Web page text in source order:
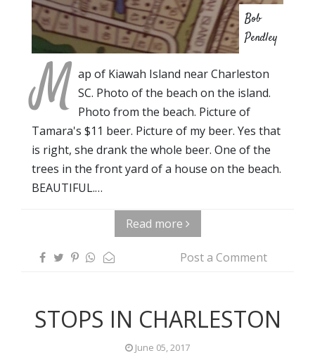
Bob
Pendley
M ap of Kiawah Island near Charleston
SC. Photo of the beach on the island.
Photo from the beach. Picture of
Tamara's $11 beer. Picture of my beer. Yes that
is right, she drank the whole beer. One of the
trees in the front yard of a house on the beach.
BEAUTIFUL.…
Read more
Post a Comment
STOPS IN CHARLESTON
June 05, 2017